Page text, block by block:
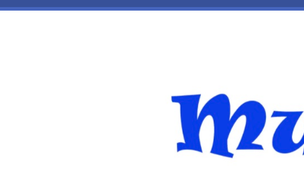
Skip to main content